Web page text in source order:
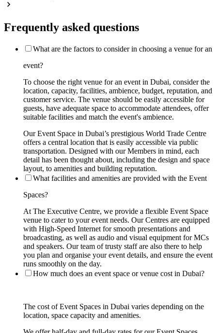
Frequently asked questions
What are the factors to consider in choosing a venue for an
event?
To choose the right venue for an event in Dubai, consider the
location, capacity, facilities, ambience, budget, reputation, and
customer service. The venue should be easily accessible for
guests, have adequate space to accommodate attendees, offer
suitable facilities and match the event's ambience.
Our Event Space in Dubai’s prestigious World Trade Centre
offers a central location that is easily accessible via public
transportation. Designed with our Members in mind, each
detail has been thought about, including the design and space
layout, to amenities and building reputation.
What facilities and amenities are provided with the Event
Spaces?
At The Executive Centre, we provide a flexible Event Space
venue to cater to your event needs. Our Centres are equipped
with High-Speed Internet for smooth presentations and
broadcasting, as well as audio and visual equipment for MCs
and speakers. Our team of trusty staff are also there to help
you plan and organise your event details, and ensure the event
runs smoothly on the day.
How much does an event space or venue cost in Dubai?
The cost of Event Spaces in Dubai varies depending on the
location, space capacity and amenities.